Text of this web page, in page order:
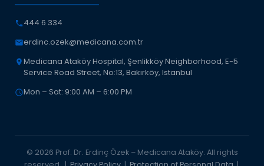
444 6 334
erdinc.ozek@medicana.com.tr
Medicana Ataköy Hospital, Şenlikköy Neighborhood, E-5
Service Road Street, No:13, Bakırköy, Istanbul
Mon – Sat: 9:00 AM – 6:00 PM
© 2026 Prof. Dr. Erdinç Özek – Medicana Ataköy. All rights